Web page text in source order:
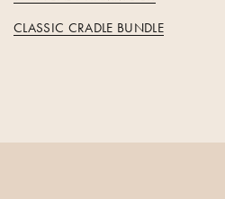
CLASSIC CRADLE BUNDLE